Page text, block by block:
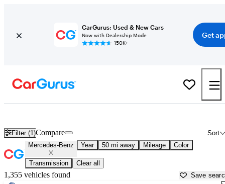
CarGurus: Used & New Cars
Now with Dealership Mode
150K+
Get
Filter (1) Sort
Compare
Mercedes-Benz Year 50 mi away Mileage Color
Transmission Clear all
1,355 vehicles found Save